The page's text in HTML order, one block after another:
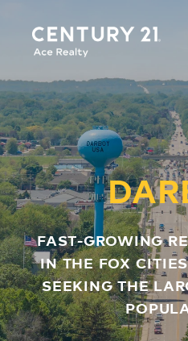
FAST-GROWING
IN THE FOX
SEEKING THE